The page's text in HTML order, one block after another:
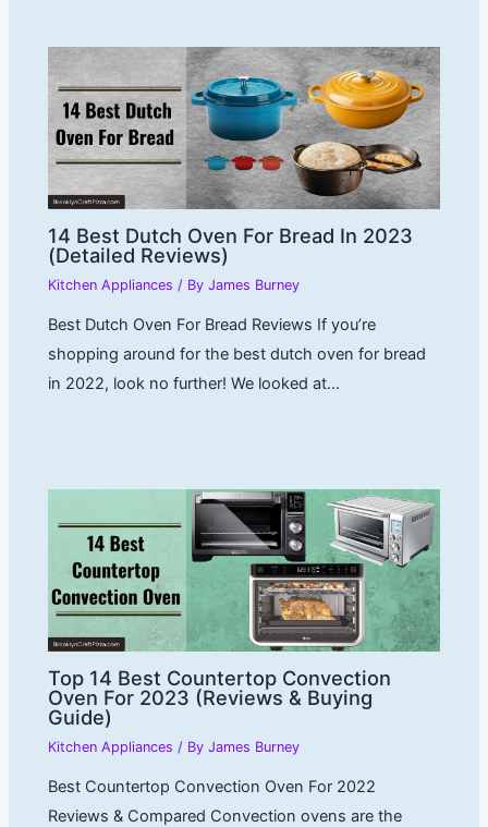
14 Best Dutch Oven For Bread In 2023
(Detailed Reviews)
Kitchen Appliances / ByJames Burney
Best Dutch Oven For Bread Reviews If you’re
shopping around for the best dutch oven for bread
in 2022, look no further! We looked at…
Top 14 Best Countertop Convection
Oven For 2023 (Reviews & Buying
Guide)
Kitchen Appliances / ByJames Burney
Best Countertop Convection Oven For 2022
Reviews & Compared Convection ovens are the